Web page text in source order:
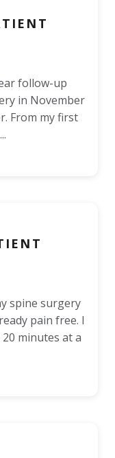
follow-up
in November
From my first
spine surgery
pain free. I
minutes at a